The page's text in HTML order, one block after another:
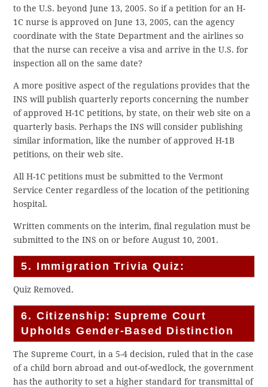
to the U.S. beyond June 13, 2005. So if a petition for an H-
1C nurse is approved on June 13, 2005, can the agency
coordinate with the State Department and the airlines so
that the nurse can receive a visa and arrive in the U.S. for
inspection all on the same date?
A more positive aspect of the regulations provides that the
INS will publish quarterly reports concerning the number
of approved H-1C petitions, by state, on their web site on a
quarterly basis. Perhaps the INS will consider publishing
similar information, like the number of approved H-1B
petitions, on their web site.
All H-1C petitions must be submitted to the Vermont
Service Center regardless of the location of the petitioning
hospital.
Written comments on the interim, final regulation must be
submitted to the INS on or before August 10, 2001.
5. Immigration Trivia Quiz:
Quiz Removed.
6. Citizenship: Supreme Court
Upholds Gender-Based Distinction
The Supreme Court, in a 5-4 decision, ruled that in the case
of a child born abroad and out-of-wedlock, the government
has the authority to set a higher standard for transmittal of